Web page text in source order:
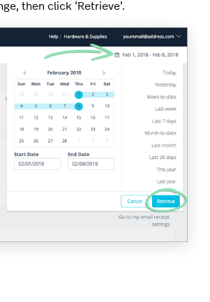
then click ‘Retrieve’.